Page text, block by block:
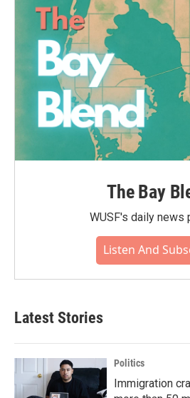
The Bay
WUSF's daily news
Listen And
Latest Stories
Politics
Immigration